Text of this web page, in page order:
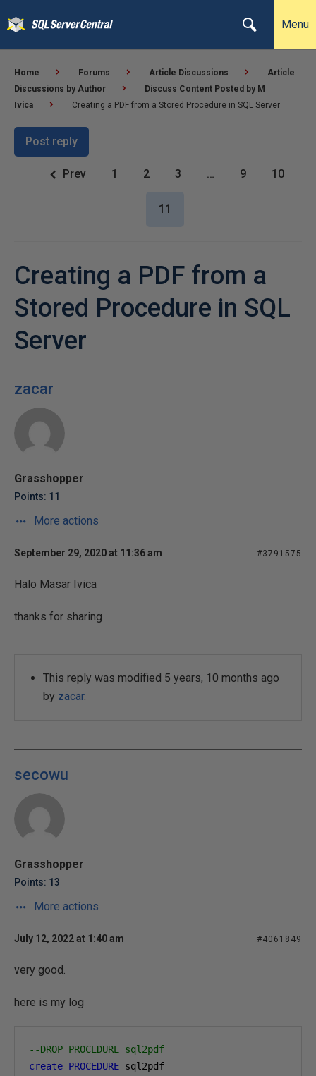
Menu
Home Forums Article Discussions
Article
Discussions by Author
Discuss Content Posted by M
Ivica
Creating a PDF from a Stored Procedure in SQL Server
Post reply
Prev 1 2 3 … 9 10
11
Creating a PDF from a
Stored Procedure in SQL
Server
zacar
Grasshopper
Points: 11
More actions
September 29, 2020 at 11:36 am #3791575
Halo Masar Ivica
thanks for sharing
This reply was modified 5 years, 10 months ago
by zacar.
secowu
Grasshopper
Points: 13
More actions
July 12, 2022 at 1:40 am #4061849
very good.
here is my log
--DROP PROCEDURE sql2pdf
create PROCEDURE sql2pdf